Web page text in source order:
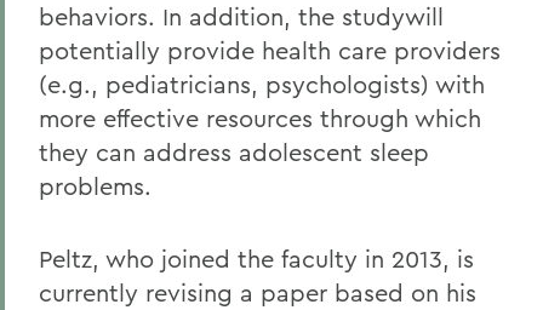
behaviors. In addition, the studywill
potentially provide health care providers
(e.g., pediatricians, psychologists) with
more effective resources through which
they can address adolescent sleep
problems.
Peltz, who joined the faculty in 2013, is
currently revising a paper based on his